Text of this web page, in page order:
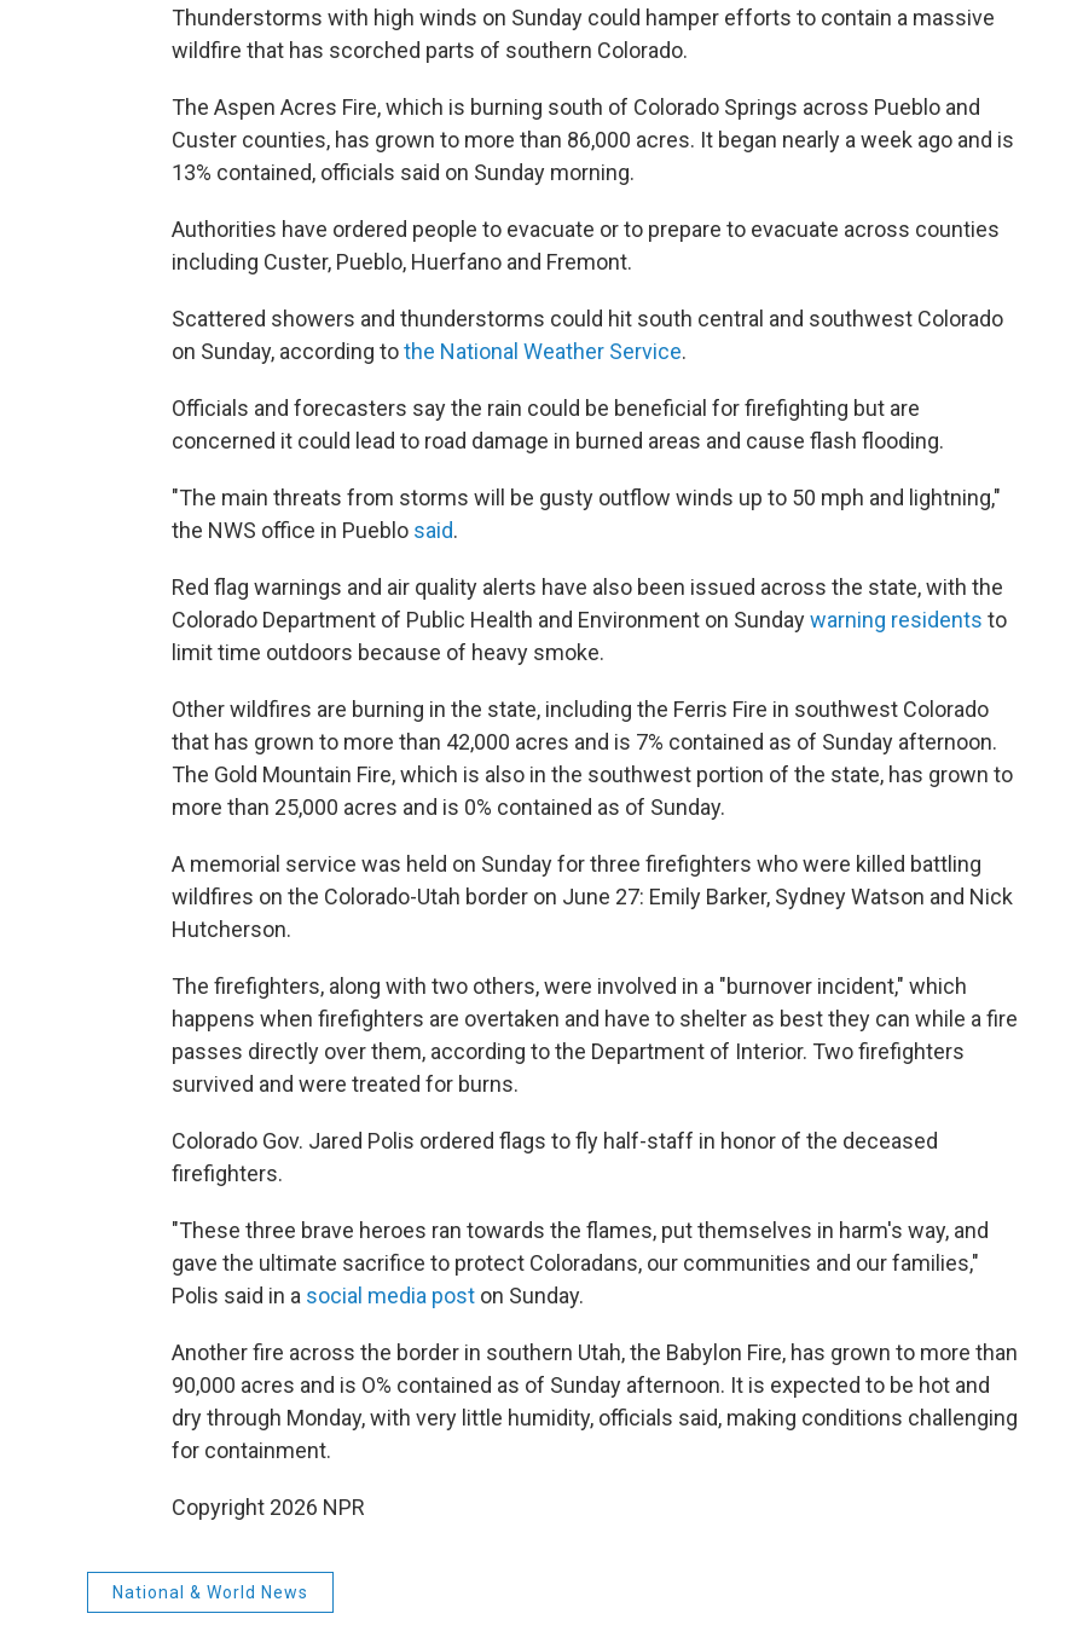
Thunderstorms with high winds on Sunday could hamper efforts to contain a massive
wildfire that has scorched parts of southern Colorado.
The Aspen Acres Fire, which is burning south of Colorado Springs across Pueblo and
Custer counties, has grown to more than 86,000 acres. It began nearly a week ago and is
13% contained, officials said on Sunday morning.
Authorities have ordered people to evacuate or to prepare to evacuate across counties
including Custer, Pueblo, Huerfano and Fremont.
Scattered showers and thunderstorms could hit south central and southwest Colorado
on Sunday, according tothe National Weather Service.
Officials and forecasters say the rain could be beneficial for firefighting but are
concerned it could lead to road damage in burned areas and cause flash flooding.
"The main threats from storms will be gusty outflow winds up to 50 mph and lightning,"
the NWS office in Pueblo said.
Red flag warnings and air quality alerts have also been issued across the state, with the
Colorado Department of Public Health and Environment on Sundaywarning residents to
limit time outdoors because of heavy smoke.
Other wildfires are burning in the state, including the Ferris Fire in southwest Colorado
that has grown to more than 42,000 acres and is 7% contained as of Sunday afternoon.
The Gold Mountain Fire, which is also in the southwest portion of the state, has grown to
more than 25,000 acres and is 0% contained as of Sunday.
A memorial service was held on Sunday for three firefighters who were killed battling
wildfires on the Colorado-Utah border on June 27: Emily Barker, Sydney Watson and Nick
Hutcherson.
The firefighters, along with two others, were involved in a "burnover incident," which
happens when firefighters are overtaken and have to shelter as best they can while a fire
passes directly over them, according to the Department of Interior. Two firefighters
survived and were treated for burns.
Colorado Gov. Jared Polis ordered flags to fly half-staff in honor of the deceased
firefighters.
"These three brave heroes ran towards the flames, put themselves in harm's way, and
gave the ultimate sacrifice to protect Coloradans, our communities and our families,"
Polis said in a social media post on Sunday.
Another fire across the border in southern Utah, the Babylon Fire, has grown to more than
90,000 acres and is O% contained as of Sunday afternoon. It is expected to be hot and
dry through Monday, with very little humidity, officials said, making conditions challenging
for containment.
Copyright 2026 NPR
National & World News